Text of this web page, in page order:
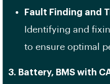
Fault Finding and
Identifying and
to ensure optimal
3. Battery, BMS with